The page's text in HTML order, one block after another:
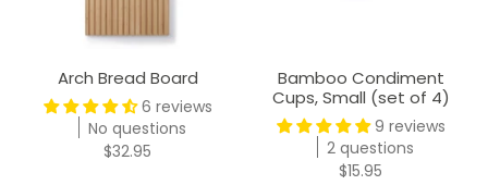
Arch Bread Board
6 reviews
No questions
$32.95
Bamboo Condiment
Cups, Small (set of 4)
9 reviews
2 questions
$15.95